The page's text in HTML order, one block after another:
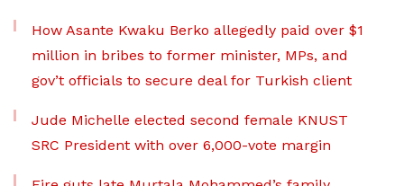
How Asante Kwaku Berko allegedly paid over $1
million in bribes to former minister, MPs, and
gov’t officials to secure deal for Turkish client
Jude Michelle elected second female KNUST
SRC President with over 6,000-vote margin